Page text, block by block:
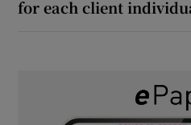
for each client